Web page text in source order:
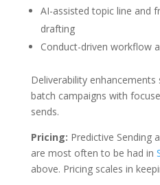
AI-assisted topic line and
drafting
Conduct-driven workflow
Deliverability
batch campaigns with
sends.
Pricing: Predictive Sending
are most often to be had in
above. Pricing scales in